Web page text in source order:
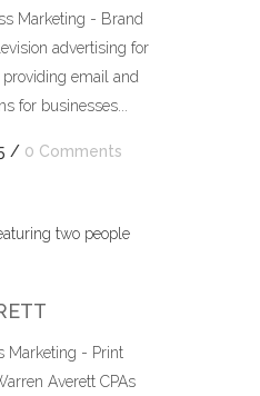
Marketing - Brand
advertising for
email and
for businesses...
/ 0 Comments
Marketing - Print
Averett CPAs